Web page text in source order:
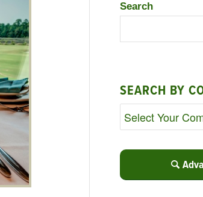
Search
SEARCH BY